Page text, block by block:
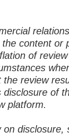
content or
of
review
of
platform.
disclosure,